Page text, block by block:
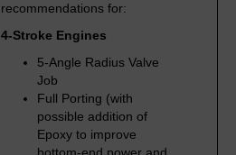
recommendations for:
4-Stroke Engines
5-Angle Radius Valve
Job
Full Porting (with
possible addition of
Epoxy to improve